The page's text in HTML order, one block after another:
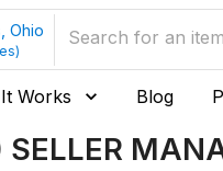
Ohio
Works Blog